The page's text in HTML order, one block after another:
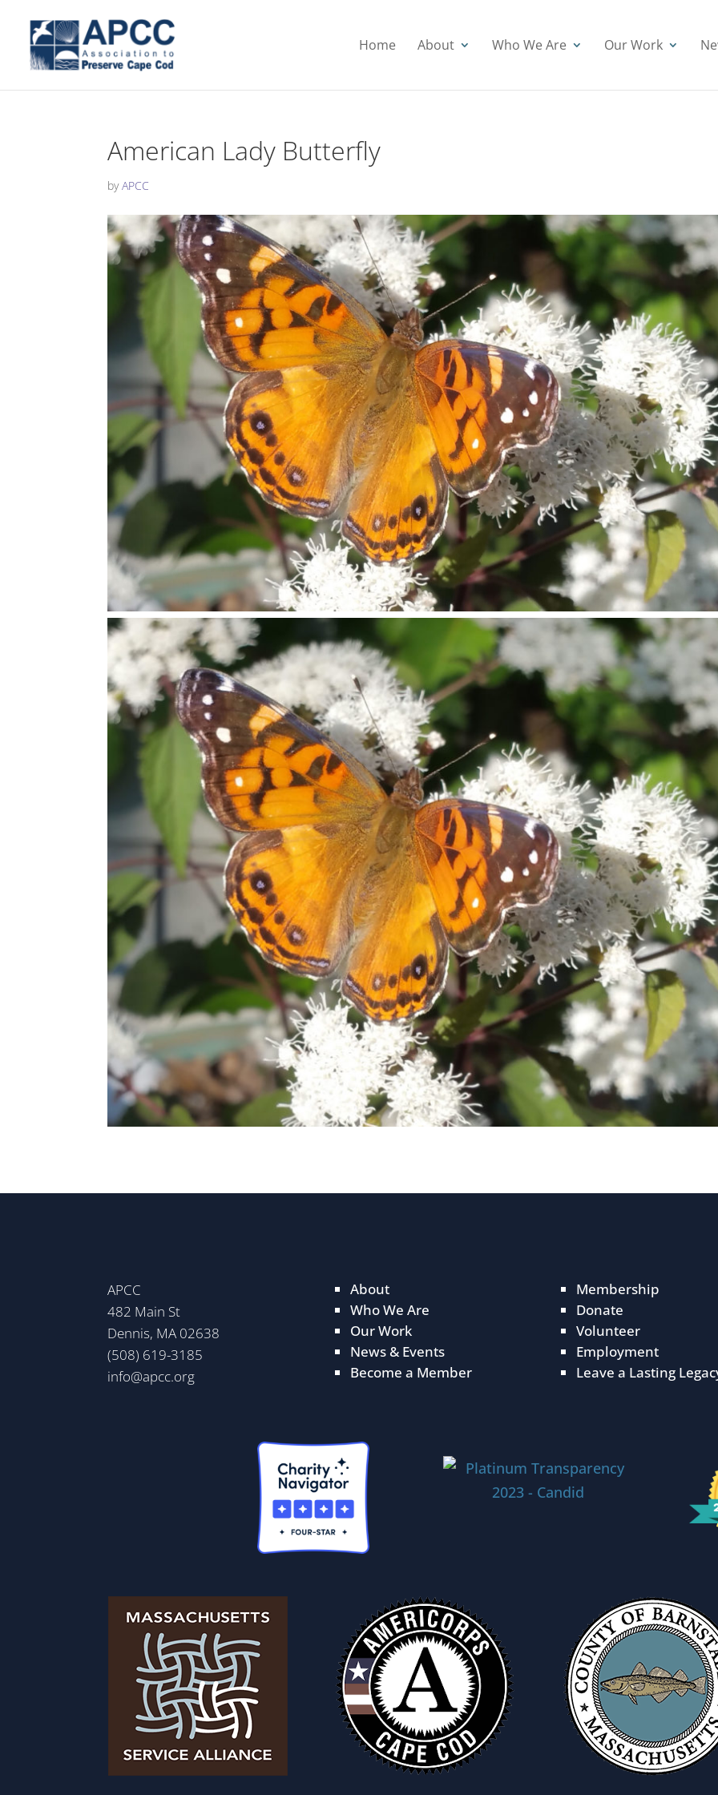
Home About Who We Are Our Work
American Lady Butterfly
byAPCC
APCC
482 Main St
Dennis, MA 02638
(508) 619-3185
info@apcc.org
About
Who We Are
Our Work
News & Events
Become a Member
Membership
Donate
Volunteer
Employment
Leave a Lasting